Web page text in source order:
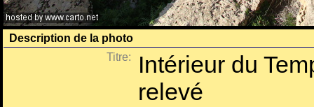
Description de la photo
Titre:
Intérieur du
relevé